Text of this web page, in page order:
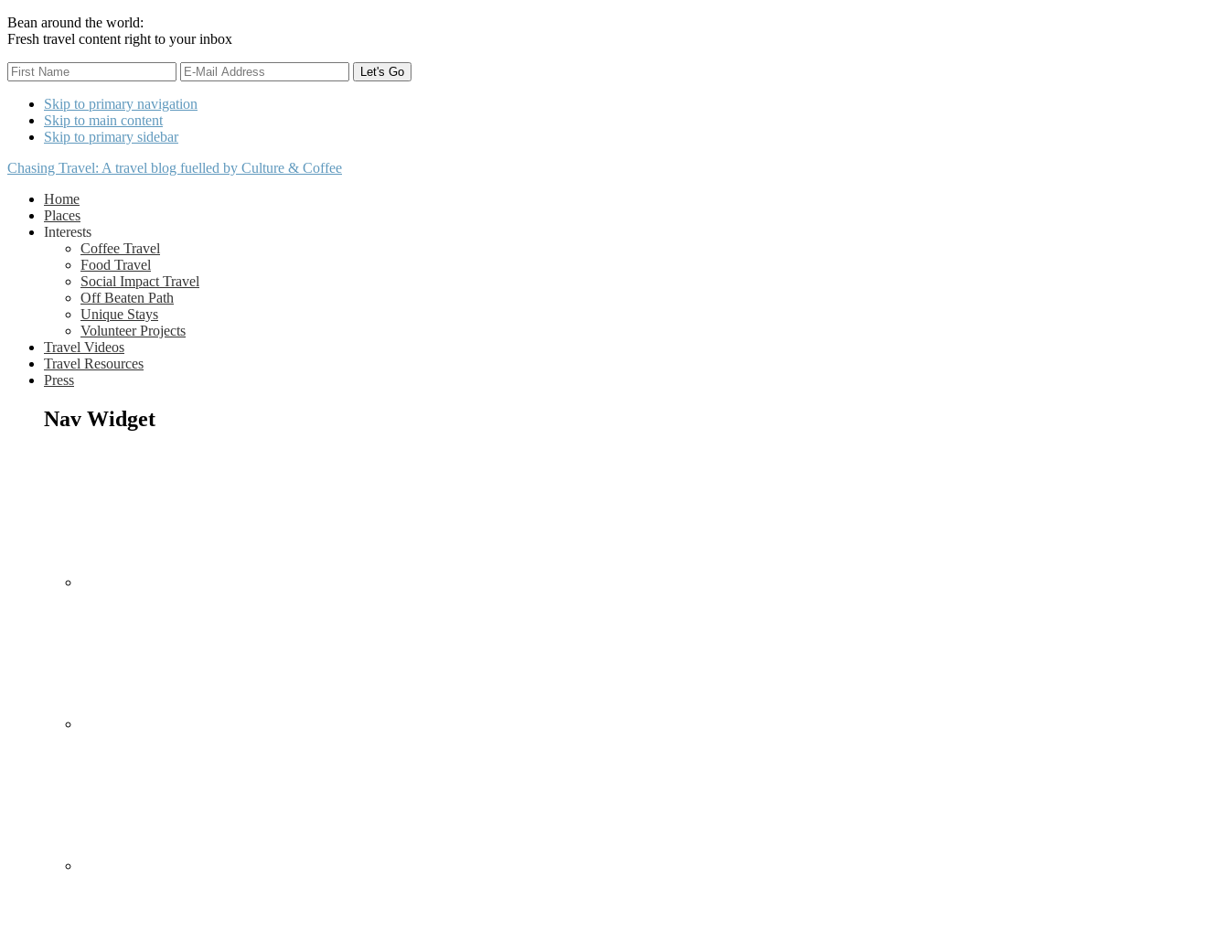
Bean around the world:
Fresh travel content right to your inbox
Skip to primary navigation
Skip to main content
Skip to primary sidebar
Chasing Travel: A travel blog fuelled by Culture & Coffee
Home
Places
Interests
Coffee Travel
Food Travel
Social Impact Travel
Off Beaten Path
Unique Stays
Volunteer Projects
Travel Videos
Travel Resources
Press
Nav Widget